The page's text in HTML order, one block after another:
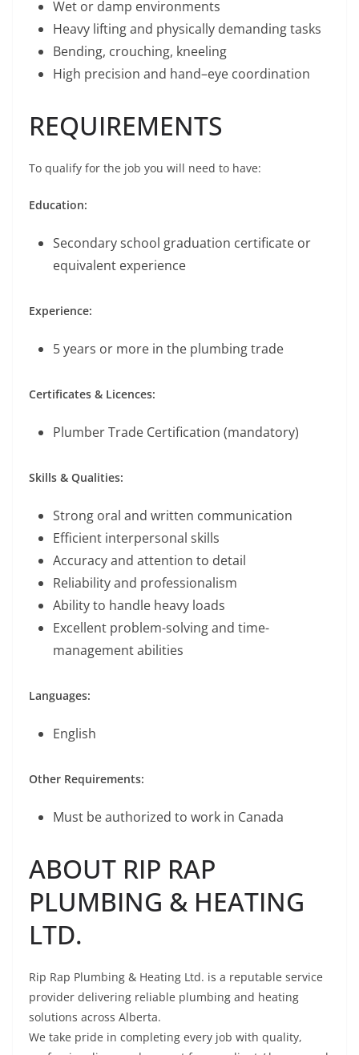
Wet or damp environments
Heavy lifting and physically demanding tasks
Bending, crouching, kneeling
High precision and hand–eye coordination
REQUIREMENTS
To qualify for the job you will need to have:
Education:
Secondary school graduation certificate or
equivalent experience
Experience:
5 years or more in the plumbing trade
Certificates & Licences:
Plumber Trade Certification (mandatory)
Skills & Qualities:
Strong oral and written communication
Efficient interpersonal skills
Accuracy and attention to detail
Reliability and professionalism
Ability to handle heavy loads
Excellent problem-solving and time-
management abilities
Languages:
English
Other Requirements:
Must be authorized to work in Canada
ABOUT RIP RAP
PLUMBING & HEATING
LTD.
Rip Rap Plumbing & Heating Ltd. is a reputable service
provider delivering reliable plumbing and heating
solutions across Alberta.
We take pride in completing every job with quality,